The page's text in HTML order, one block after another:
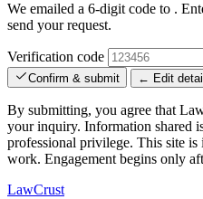
We emailed a 6-digit code to .
send your request.
Verification code
Confirm & submit ← Edit
By submitting, you agree that
your inquiry. Information shared
professional privilege. This site
work. Engagement begins only
LawCrust